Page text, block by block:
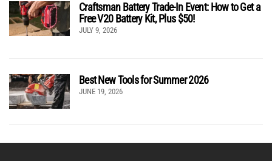
Craftsman Battery Trade-In Event: How to Get a
Free V20 Battery Kit, Plus $50!
JULY 9, 2026
Best New Tools for Summer 2026
JUNE 19, 2026